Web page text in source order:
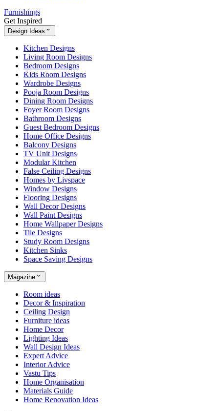
Furnishings
Get Inspired
Design Ideas
Kitchen Designs
Living Room Designs
Bedroom Designs
Kids Room Designs
Wardrobe Designs
Pooja Room Designs
Dining Room Designs
Foyer Room Designs
Bathroom Designs
Guest Bedroom Designs
Home Office Designs
Balcony Designs
TV Unit Designs
Modular Kitchen
False Ceiling Designs
Homes by Livspace
Window Designs
Flooring Designs
Wall Decor Designs
Wall Paint Designs
Home Wallpaper Designs
Tile Designs
Study Room Designs
Kitchen Sinks
Space Saving Designs
Magazine
Room ideas
Decor & Inspiration
Ceiling Design
Furniture ideas
Home Decor
Lighting Ideas
Wall Design Ideas
Expert Advice
Interior Advice
Vastu Tips
Home Organisation
Materials Guide
Home Renovation Ideas